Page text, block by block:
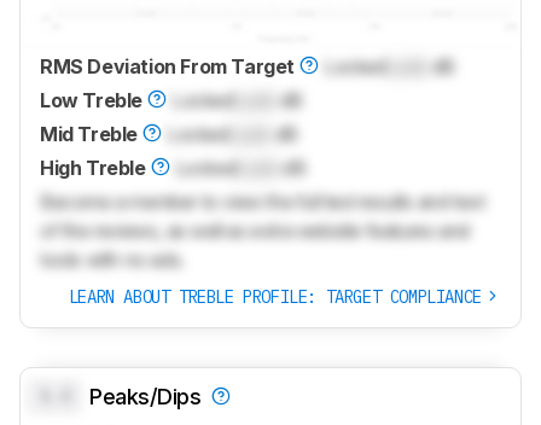
RMS Deviation From Target LockedLock
dB
Low Treble
LockedLock
dB
Mid Treble
LockedLock
dB
High Treble
LockedLock
dB
Become a member to view the full test results and text
of the reviews, as well as extra website features and
tools with no ads.
LEARN ABOUT TREBLE PROFILE: TARGET COMPLIANCE
Peaks/Dips